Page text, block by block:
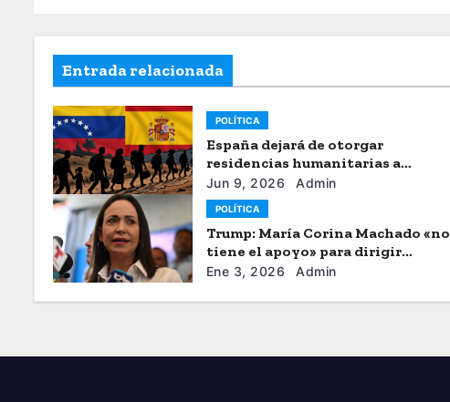
Entrada relacionada
POLÍTICA
España dejará de otorgar
residencias humanitarias a
venezolanos
Jun 9, 2026 Admin
POLÍTICA
Trump: María Corina Machado «no
tiene el apoyo» para dirigir
Venezuela
Ene 3, 2026 Admin